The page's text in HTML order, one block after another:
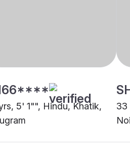
5' 1"", Hindu, Khatik,
33